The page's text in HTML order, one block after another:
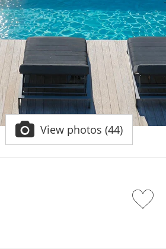
View photos (44)